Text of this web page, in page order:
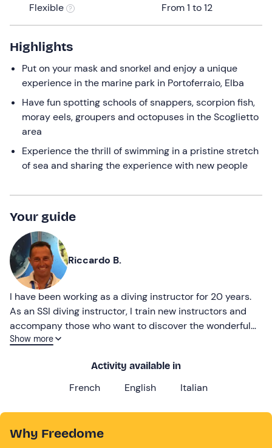
the
keyboard
shortcuts
for
changing
dates.
Flexible
From 1 to 12
Highlights
Put on your mask and snorkel and enjoy a unique
experience in the marine park in Portoferraio, Elba
Have fun spotting schools of snappers, scorpion fish,
moray eels, groupers and octopuses in the Scoglietto
area
Experience the thrill of swimming in a pristine stretch
of sea and sharing the experience with new people
Your guide
Riccardo B.
I have been working as a diving instructor for 20 years.
As an SSI diving instructor, I train new instructors and
accompany those who want to discover the wonderful
underwater world of the Island of Elba.
Show more
Activity available in
French English Italian
Why Freedome